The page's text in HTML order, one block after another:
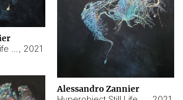
, 2021
Alessandro Zannier